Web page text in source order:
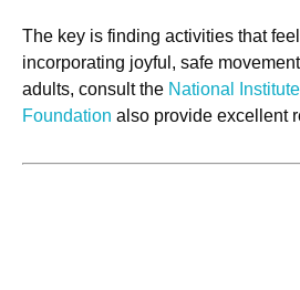
The key is finding activities that
incorporating joyful, safe
adults, consult the National
Foundation also provide excellent